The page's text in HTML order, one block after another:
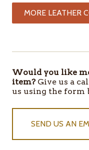
MORE LEATHER
Would you like
item?Give us a
us using the form
SEND US AN